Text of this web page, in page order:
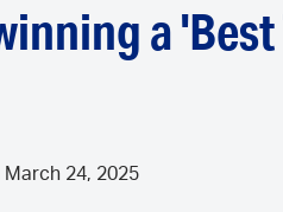
a
24, 2025